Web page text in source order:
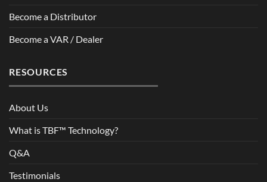
Become a Distributor
Become a VAR / Dealer
RESOURCES
About Us
What is TBF™ Technology?
Q&A
Testimonials